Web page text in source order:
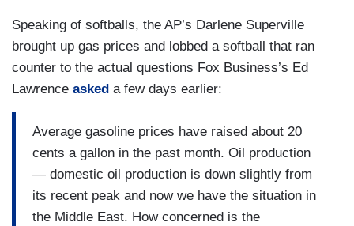
the protest here. There’s a couple things I do
want to say — is that — is that we know this is a
deeply painful moment for many communities
impacted by this conflict. The President and our
[sic] — forcefully condemn anti-Semitism and our
administration is implementing the first ever
national strategy to counter anti-Semitism. In
recent months, we’ve seen a shocking rise in
anti-Semitism, Islamophobia, in anti-Arab hate in
Speaking of softballs, the AP’s Darlene Superville
brought up gas prices and lobbed a softball that ran
counter to the actual questions Fox Business’s Ed
Lawrence asked a few days earlier:
Average gasoline prices have raised about 20
cents a gallon in the past month. Oil production
— domestic oil production is down slightly from
its recent peak and now we have the situation in
the Middle East. How concerned is the